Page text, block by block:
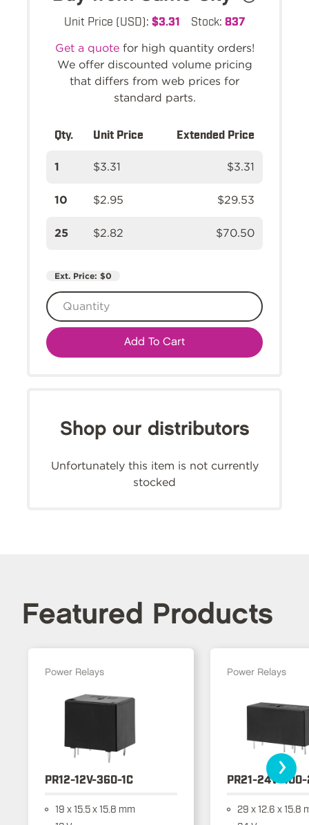
Unit Price (USD): $3.31 Stock: 837
Get a quotefor high quantity orders!
We offer discounted volume pricing
that differs from web prices for
standard parts.
Qty. Unit Price Extended Price
1 $3.31 $3.31
10 $2.95 $29.53
25 $2.82 $70.50
Ext. Price: $0
Add To Cart
Shop our distributors
Unfortunately this item is not currently
stocked
Featured Products
Power Relays
PR12-12V-360-1C
19 x 15.5 x 15.8 mm
Power Relays
PR21-24V-400-
29 x 12.6 x 15.8
›